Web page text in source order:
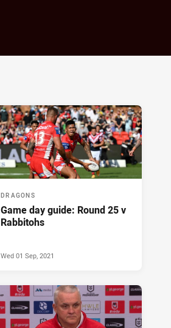
DRAGONS
Game day guide: Round 25 v
Rabbitohs
Wed 01 Sep, 2021